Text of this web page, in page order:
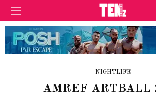
NIGHTLIFE
AMREF ARTBALL